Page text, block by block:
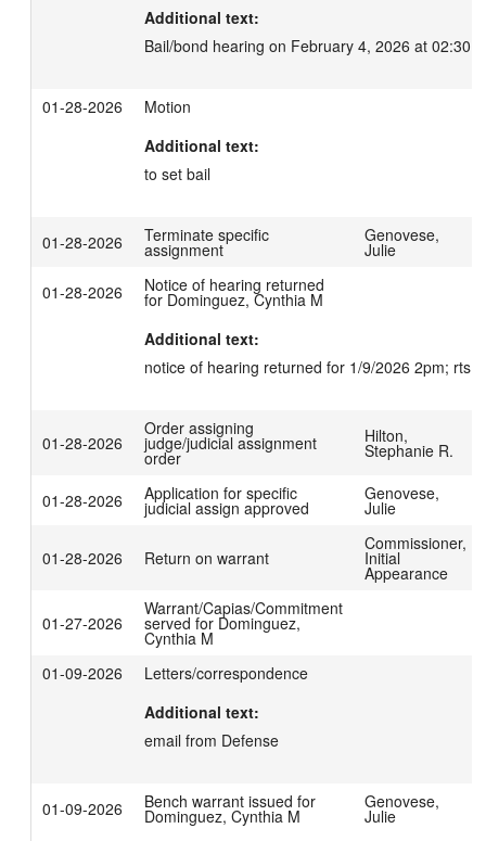
Additional text:
Bail/bond hearing on February 4, 2026 at 02:30
01-28-2026
Motion
Additional text:
to set bail
01-28-2026 Terminate specific
assignment
Genovese,
Julie
01-28-2026
Notice of hearing returned
for Dominguez, Cynthia M
Additional text:
notice of hearing returned for 1/9/2026 2pm; rts
01-28-2026
Order assigning
judge/judicial assignment
order
Hilton,
Stephanie R.
01-28-2026 Application for specific
judicial assign approved
Genovese,
Julie
01-28-2026 Return on warrant
Commissioner,
Initial
Appearance
01-27-2026
Warrant/Capias/Commitment
served for Dominguez,
Cynthia M
01-09-2026
Letters/correspondence
Additional text:
email from Defense
01-09-2026 Bench warrant issued for
Dominguez, Cynthia M
Genovese,
Julie